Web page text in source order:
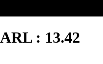
: 13.42